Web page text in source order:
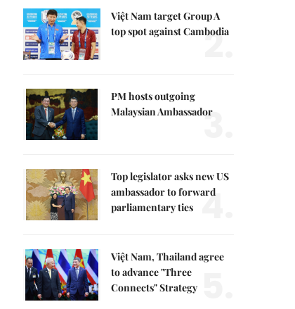
Việt Nam target Group A
top spot against Cambodia
2.
PM hosts outgoing
Malaysian Ambassador
3.
Top legislator asks new US
ambassador to forward
parliamentary ties 4.
Việt Nam, Thailand agree
to advance "Three
Connects" Strategy